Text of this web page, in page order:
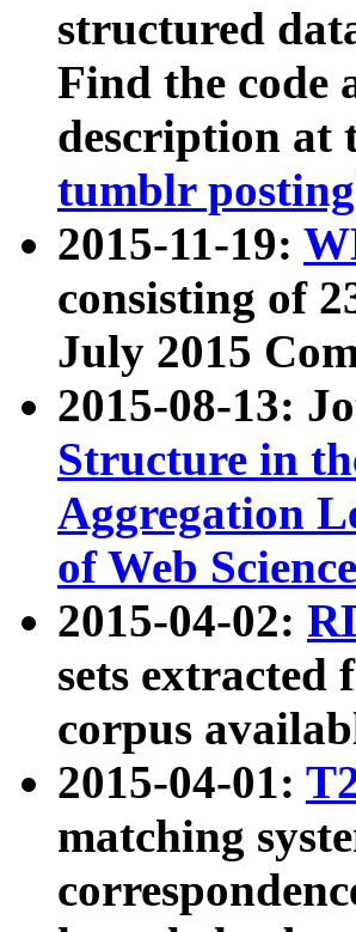
structured
Find the code
description at
tumblr posting
2015-11-19:
consisting of
July 2015
2015-08-13:
Structure in
Aggregation
of Web Science
2015-04-02:
sets extracted
corpus
2015-04-01:
matching